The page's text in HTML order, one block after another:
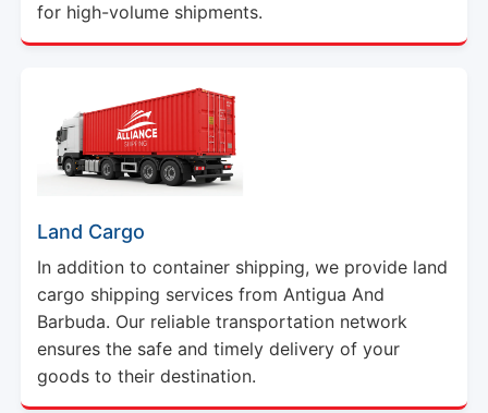
Land Cargo
In addition to container shipping, we provide land
Barbuda. Our reliable transportation network
ensures the safe and timely delivery of your
goods to their destination.